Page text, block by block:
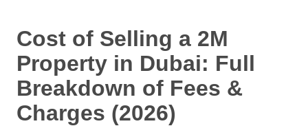
Cost of Selling a 2M
Property in Dubai: Full
Breakdown of Fees &
Charges (2026)